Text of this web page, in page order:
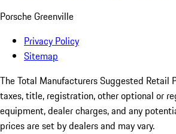
Porsche Greenville
Privacy Policy
Sitemap
The Total Manufacturers Suggested Retail
taxes, title, registration, other optional or
equipment, dealer charges, and any
prices are set by dealers and may vary.